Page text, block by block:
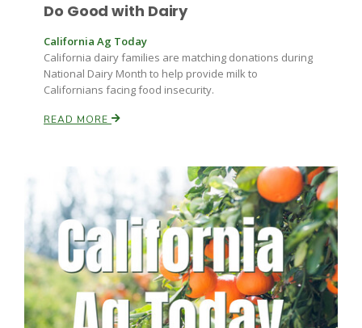
Fruit Grower Report
Idaho Ag Today
Lane Nordlund
Do Good with Dairy
California Ag Today
California dairy families are matching donations during
National Dairy Month to help provide milk to
Californians facing food insecurity.
READ MORE